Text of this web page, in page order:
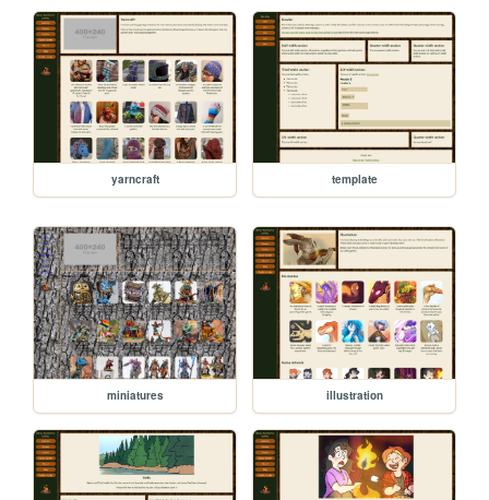
yarncraft template
miniatures illustration